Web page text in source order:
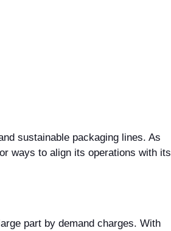
sustainable packaging lines. As
ways to align its operations with its
part by demand charges. With